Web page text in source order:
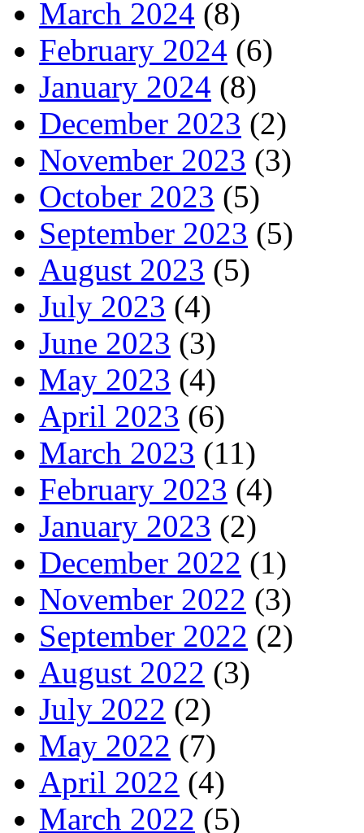
March 2024 (8)
February 2024 (6)
January 2024 (8)
December 2023 (2)
November 2023 (3)
October 2023 (5)
September 2023 (5)
August 2023 (5)
July 2023 (4)
June 2023 (3)
May 2023 (4)
April 2023 (6)
March 2023 (11)
February 2023 (4)
January 2023 (2)
December 2022 (1)
November 2022 (3)
September 2022 (2)
August 2022 (3)
July 2022 (2)
May 2022 (7)
April 2022 (4)
March 2022 (5)